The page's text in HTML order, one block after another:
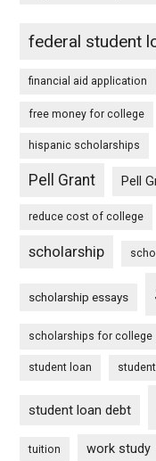
federal student
financial aid application
free money for college
hispanic scholarships
Pell Grant Pell
reduce cost of college
scholarship
scholarship essays
scholarships for college
student loan
student loan debt
tuition work study